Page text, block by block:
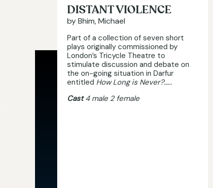
DISTANT VIOLENCE
by Bhim, Michael
Part of a collection of seven short
plays originally commissioned by
London’s Tricycle Theatre to
stimulate discussion and debate on
the on-going situation in Darfur
entitled How Long is Never?…...
Cast4 male 2 female